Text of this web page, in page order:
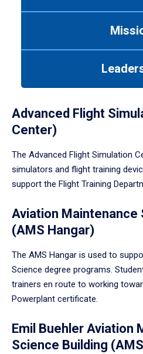
Advanced Flight
Center)
The Advanced Flight Simulation
simulators and flight training
support the Flight Training
Aviation Maintenance
(AMS Hangar)
The AMS Hangar is used to
Science degree programs.
trainers en route to working
Powerplant certificate.
Emil Buehler Aviation
Science Building